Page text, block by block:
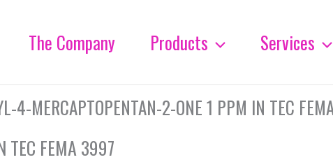
The Company Products Services
4-MERCAPTOPENTAN-2-ONE 1 PPM IN TEC
TEC FEMA 3997